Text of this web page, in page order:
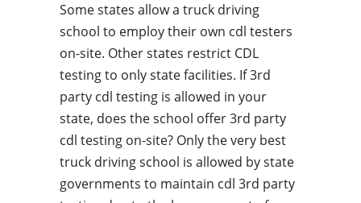
Some states allow a truck driving
school to employ their own cdl testers
on-site. Other states restrict CDL
testing to only state facilities. If 3rd
party cdl testing is allowed in your
state, does the school offer 3rd party
cdl testing on-site? Only the very best
truck driving school is allowed by state
governments to maintain cdl 3rd party